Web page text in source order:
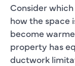
Consider
how the space
become
property has
ductwork